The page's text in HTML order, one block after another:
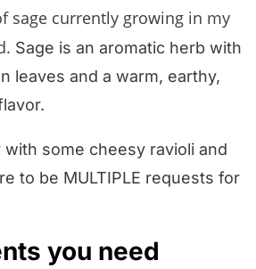
sage currently growing in my
Sage is an aromatic herb with
leaves and a warm, earthy,
some cheesy ravioli and
to be MULTIPLE requests for
you need